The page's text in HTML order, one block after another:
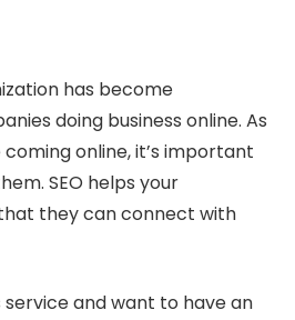
has become
doing business online. As
online, it’s important
SEO helps your
they can connect with
and want to have an